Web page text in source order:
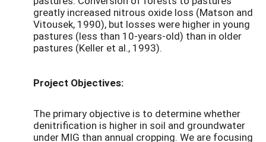
greatly increased nitrous oxide loss (Matson and
Vitousek, 1990), but losses were higher in young
pastures (less than 10-years-old) than in older
pastures (Keller et al., 1993).
Project Objectives:
The primary objective is to determine whether
denitrification is higher in soil and groundwater
under MIG than annual cropping. We are focusing